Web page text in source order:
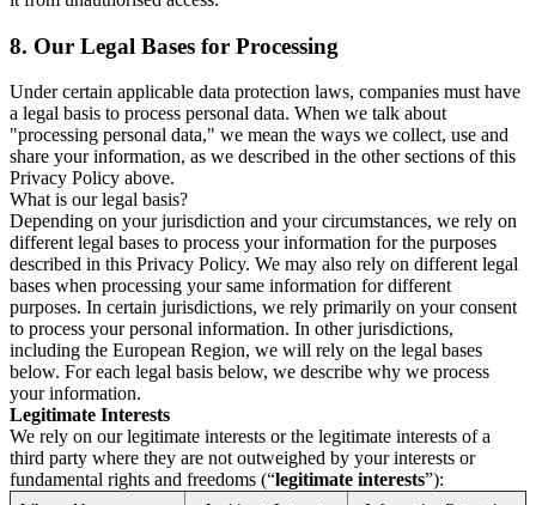
8. Our Legal Bases for Processing
Under certain applicable data protection laws, companies must have
a legal basis to process personal data. When we talk about
"processing personal data," we mean the ways we collect, use and
share your information, as we described in the other sections of this
Privacy Policy above.
What is our legal basis?
Depending on your jurisdiction and your circumstances, we rely on
different legal bases to process your information for the purposes
described in this Privacy Policy. We may also rely on different legal
bases when processing your same information for different
purposes. In certain jurisdictions, we rely primarily on your consent
to process your personal information. In other jurisdictions,
including the European Region, we will rely on the legal bases
below. For each legal basis below, we describe why we process
your information.
Legitimate Interests
We rely on our legitimate interests or the legitimate interests of a
third party where they are not outweighed by your interests or
fundamental rights and freedoms (“legitimate interests”):